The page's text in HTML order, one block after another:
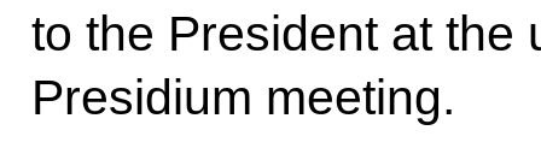
to the President at the
Presidium meeting.